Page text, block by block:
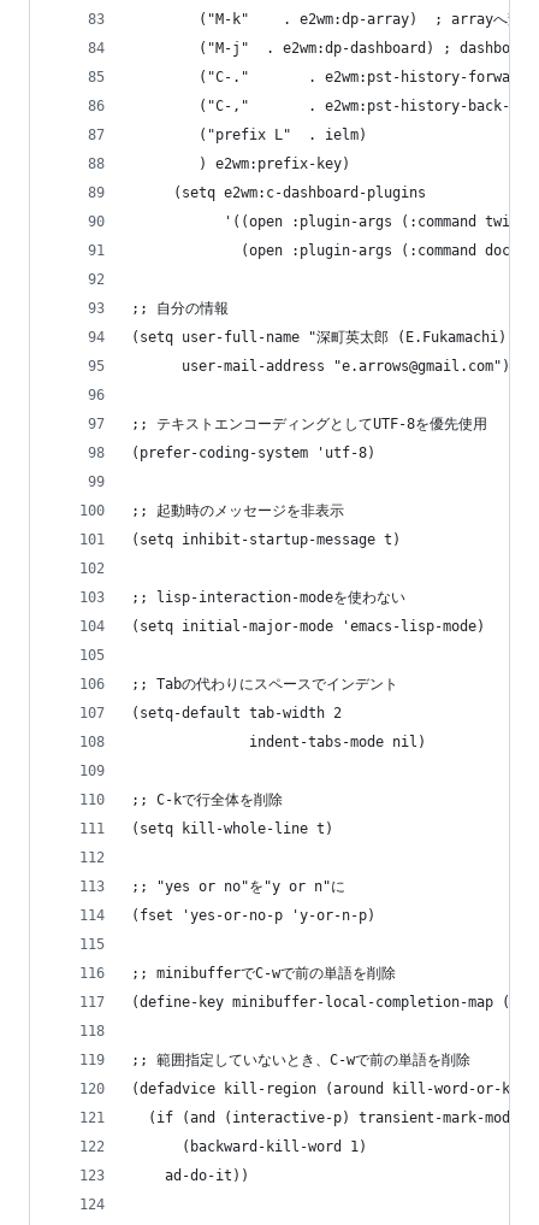
        ("M-k"    . e2wm:dp-array)  ; arrayへ変更
("M-j"  . e2wm:dp-dashboard) ; dashboard
("C-."       . e2wm:pst-history-forward-
("C-,"       . e2wm:pst-history-back-
        ("prefix L"  . ielm)
        ) e2wm:prefix-key)
     (setq e2wm:c-dashboard-plugins
'((open :plugin-args (:command twit
(open :plugin-args (:command
;; 自分の情報
(setq user-full-name "深町英太郎 (E.Fukamachi)"
      user-mail-address "e.arrows@gmail.com")
;; テキストエンコーディングとしてUTF-8を優先使用
(prefer-coding-system 'utf-8)
;; 起動時のメッセージを非表示
(setq inhibit-startup-message t)
;; lisp-interaction-modeを使わない
(setq initial-major-mode 'emacs-lisp-mode)
;; Tabの代わりにスペースでインデント
(setq-default tab-width 2
              indent-tabs-mode nil)
;; C-kで行全体を削除
(setq kill-whole-line t)
;; "yes or no"を"y or n"に
(fset 'yes-or-no-p 'y-or-n-p)
;; minibufferでC-wで前の単語を削除
(define-key minibuffer-local-completion-map
;; 範囲指定していないとき、C-wで前の単語を削除
(defadvice kill-region (around kill-word-or-
(if (and (interactive-p) transient-mark-mode
      (backward-kill-word 1)
    ad-do-it))